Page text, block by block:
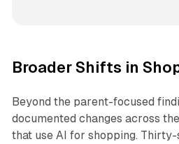
Broader Shifts in
Beyond the parent-focused
documented changes across
that use AI for shopping.